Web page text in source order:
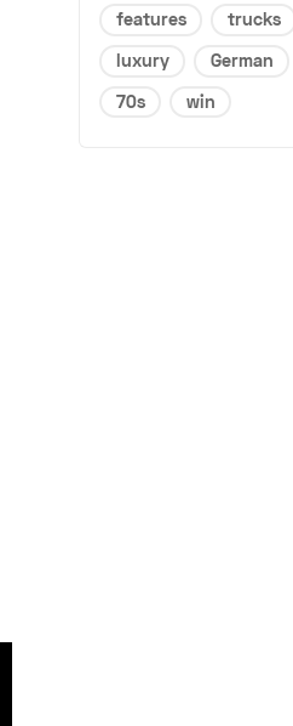
features
trucks
luxury
German
70s
win